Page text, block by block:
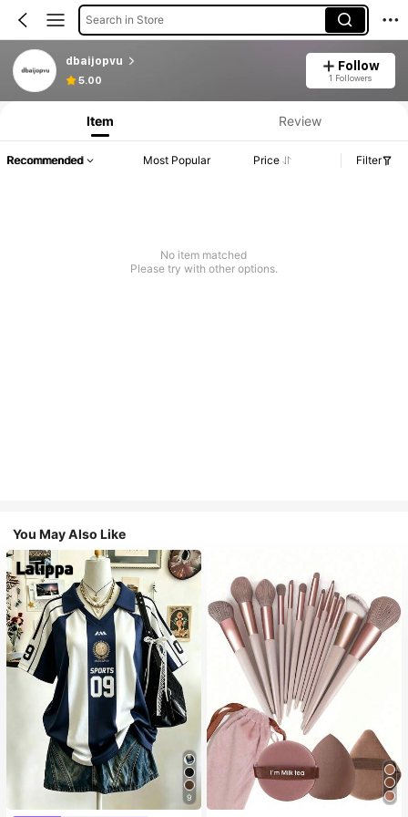
Search in Store
dbaijopvu
5.00
Follow
1 Followers
Item Review
Recommended Most Popular Price Filter
No item matched
Please try with other options.
You May Also Like
9